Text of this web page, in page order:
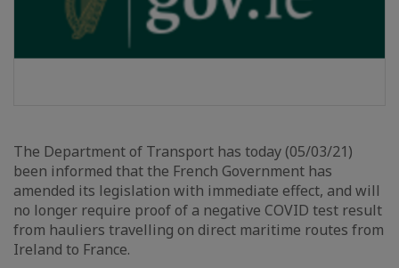
The Department of Transport has today (05/03/21)
been informed that the French Government has
amended its legislation with immediate effect, and will
no longer require proof of a negative COVID test result
from hauliers travelling on direct maritime routes from
Ireland to France.